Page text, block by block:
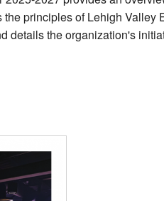
principles of Lehigh Valley
details the organization's